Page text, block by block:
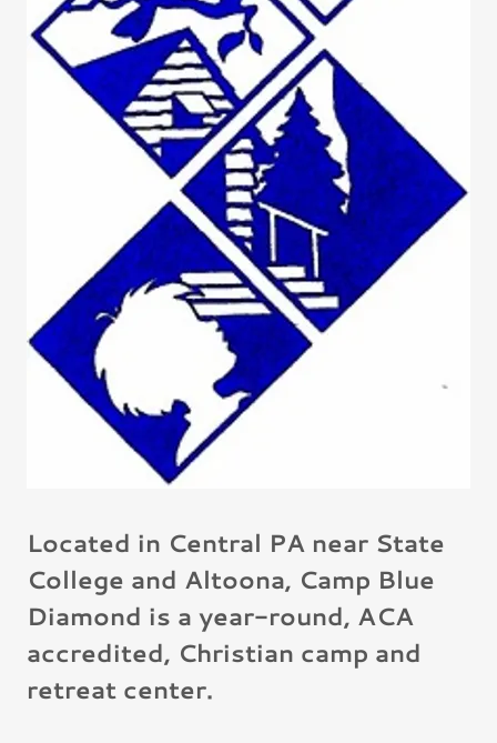
Located in Central PA near State
College and Altoona, Camp Blue
Diamond is a year-round, ACA
accredited, Christian camp and
retreat center.